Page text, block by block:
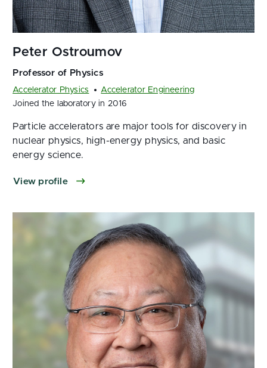
Accelerator Physics
Accelerator Engineering
Joined the laboratory in 2016
Particle accelerators are major tools for discovery in
nuclear physics, high-energy physics, and basic
energy science.
View profile